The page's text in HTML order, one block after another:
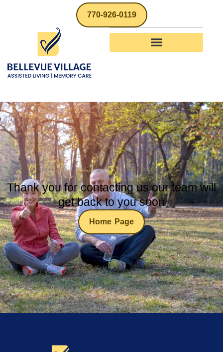
770-926-0119
Thank you
Thank you for contacting us our team will
get back to you soon
Home Page